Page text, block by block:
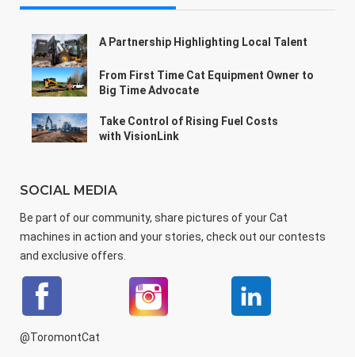
A Partnership Highlighting Local Talent
From First Time Cat Equipment Owner to
Big Time Advocate
Take Control of Rising Fuel Costs
with VisionLink
SOCIAL MEDIA
Be part of our community, share pictures of your Cat
machines in action and your stories, check out our contests
and exclusive offers.
@ToromontCat